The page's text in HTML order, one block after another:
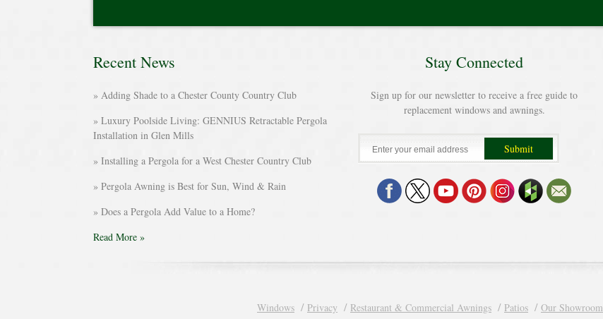
Recent News
Adding Shade to a Chester County Country Club
Luxury Poolside Living: GENNIUS Retractable Pergola
Installation in Glen Mills
Installing a Pergola for a West Chester Country Club
Pergola Awning is Best for Sun, Wind & Rain
Does a Pergola Add Value to a Home?
Read More »
Stay Connected
Sign up for our newsletter to receive a free guide to
replacement windows and awnings.
Windows Privacy Restaurant & Commercial Awnings Patios Our Showroom